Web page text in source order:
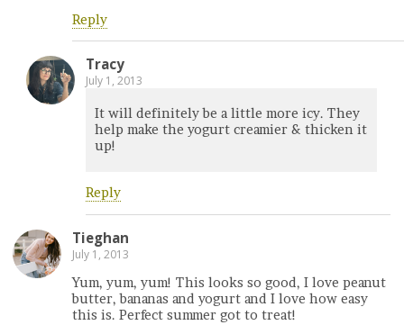
Reply
Tracy
July 1, 2013
It will definitely be a little more icy. They
help make the yogurt creamier & thicken it
up!
Reply
Tieghan
July 1, 2013
Yum, yum, yum! This looks so good, I love peanut
butter, bananas and yogurt and I love how easy
this is. Perfect summer got to treat!